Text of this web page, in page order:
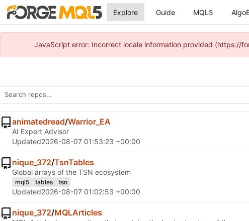
Explore Guide MQL5
JavaScript error: Incorrect locale information provided (https://
animatedread/Warrior_EA
AI Expert Advisor
Updated2026-08-07 01:53:23 +00:00
nique_372/TsnTables
Global arrays of the TSN ecosystem
mql5 tables tsn
Updated2026-08-07 01:02:53 +00:00
nique_372/MQLArticles